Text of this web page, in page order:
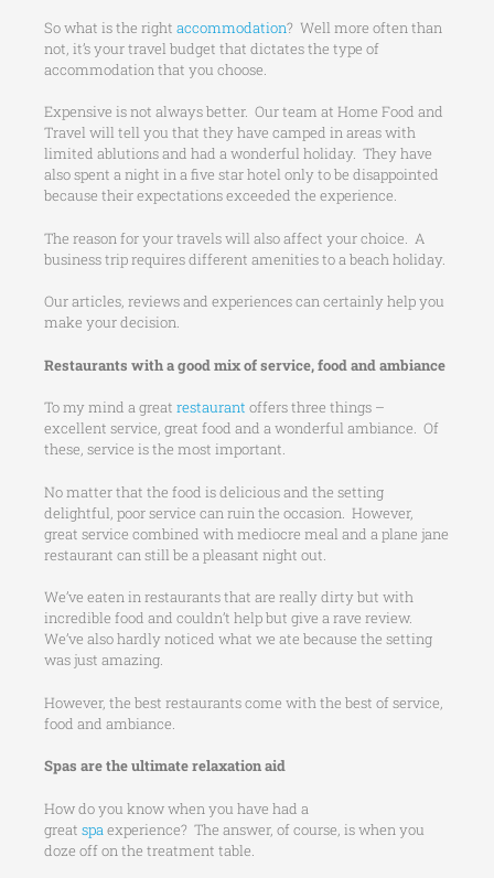
So what is the right accommodation? Well more often than
not, it’s your travel budget that dictates the type of
accommodation that you choose.
Expensive is not always better. Our team at Home Food and
Travel will tell you that they have camped in areas with
limited ablutions and had a wonderful holiday. They have
also spent a night in a five star hotel only to be disappointed
because their expectations exceeded the experience.
The reason for your travels will also affect your choice. A
business trip requires different amenities to a beach holiday.
Our articles, reviews and experiences can certainly help you
make your decision.
Restaurants with a good mix of service, food and ambiance
To my mind a great restaurant offers three things –
excellent service, great food and a wonderful ambiance. Of
these, service is the most important.
No matter that the food is delicious and the setting
delightful, poor service can ruin the occasion. However,
great service combined with mediocre meal and a plane jane
restaurant can still be a pleasant night out.
We’ve eaten in restaurants that are really dirty but with
incredible food and couldn’t help but give a rave review.
We’ve also hardly noticed what we ate because the setting
was just amazing.
However, the best restaurants come with the best of service,
food and ambiance.
Spas are the ultimate relaxation aid
How do you know when you have had a
great spaexperience? The answer, of course, is when you
doze off on the treatment table.